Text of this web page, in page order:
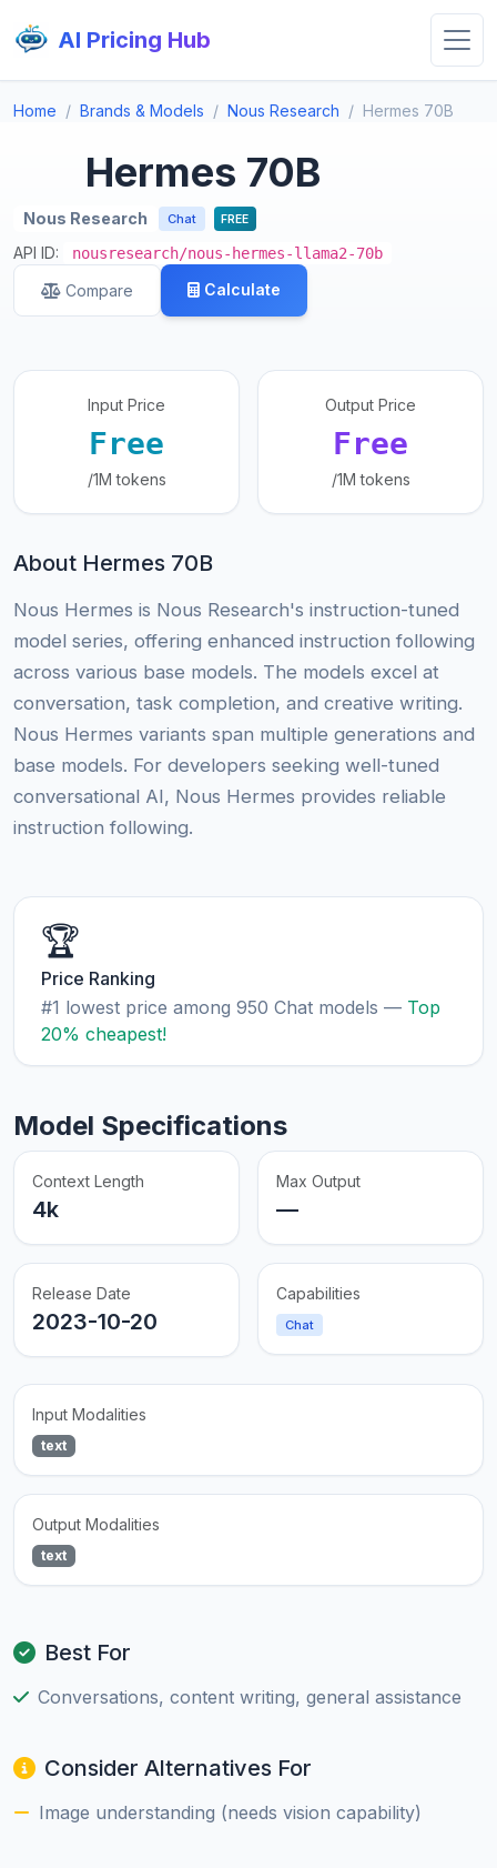
AI Pricing Hub
Home Brands & Models Nous Research Hermes 70B
Hermes 70B
Nous Research Chat FREE
API ID: nousresearch/nous-hermes-llama2-70b
Compare Calculate
Input Price
Free
/1M tokens
Output Price
Free
/1M tokens
About Hermes 70B
Nous Hermes is Nous Research's instruction-tuned
model series, offering enhanced instruction following
across various base models. The models excel at
conversation, task completion, and creative writing.
Nous Hermes variants span multiple generations and
base models. For developers seeking well-tuned
conversational AI, Nous Hermes provides reliable
instruction following.
🏆
Price Ranking
#1 lowest price among 950 Chat models — Top
20% cheapest!
Model Specifications
Context Length
4k
Max Output
—
Release Date
2023-10-20
Capabilities
Chat
Input Modalities
text
Output Modalities
text
Best For
Conversations, content writing, general assistance
Consider Alternatives For
Image understanding (needs vision capability)